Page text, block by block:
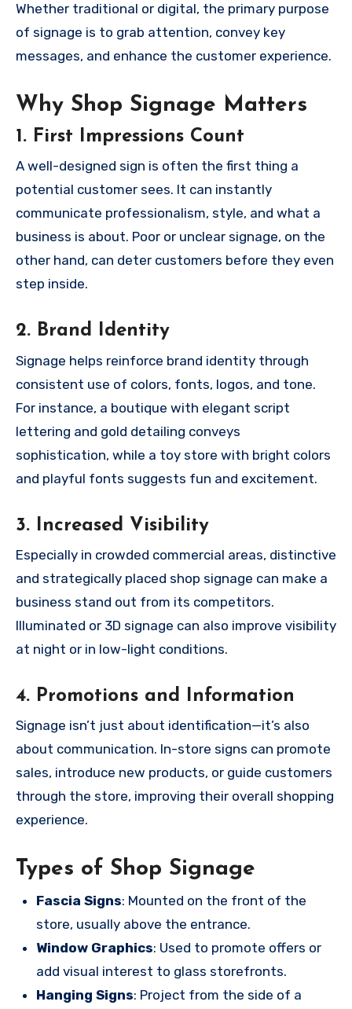
Whether traditional or digital, the primary purpose
of signage is to grab attention, convey key
messages, and enhance the customer experience.
Why Shop Signage Matters
1. First Impressions Count
A well-designed sign is often the first thing a
potential customer sees. It can instantly
communicate professionalism, style, and what a
business is about. Poor or unclear signage, on the
other hand, can deter customers before they even
step inside.
2. Brand Identity
Signage helps reinforce brand identity through
consistent use of colors, fonts, logos, and tone.
For instance, a boutique with elegant script
lettering and gold detailing conveys
sophistication, while a toy store with bright colors
and playful fonts suggests fun and excitement.
3. Increased Visibility
Especially in crowded commercial areas, distinctive
and strategically placed shop signage can make a
business stand out from its competitors.
Illuminated or 3D signage can also improve visibility
at night or in low-light conditions.
4. Promotions and Information
Signage isn’t just about identification—it’s also
about communication. In-store signs can promote
sales, introduce new products, or guide customers
through the store, improving their overall shopping
experience.
Types of Shop Signage
Fascia Signs: Mounted on the front of the
store, usually above the entrance.
Window Graphics: Used to promote offers or
add visual interest to glass storefronts.
Hanging Signs: Project from the side of a